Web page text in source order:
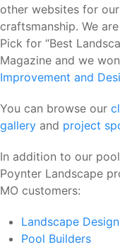
other websites for
craftsmanship. We
Pick for “Best
Magazine and we
Improvement and
You can browse our
gallery and project
In addition to our
Poynter Landscape
MO customers:
Landscape
Pool Builders